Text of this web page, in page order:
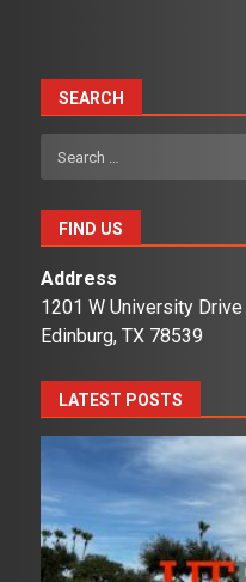
SEARCH
Search
for:
FIND US
Address
1201 W University Drive
Edinburg, TX 78539
LATEST POSTS